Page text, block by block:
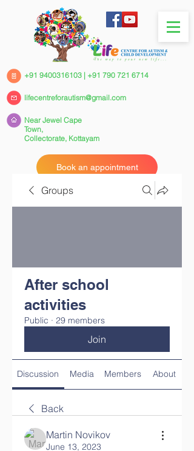
+91 9400316103 | +91 790 721 6714
Near Jewel Cape
Town,
Collectorate, Kottayam
Book an appointment
lifecentreforautism@gmail.com
Groups
After school
activities
Public · 29 members
Join
Discussion Media Members About
Back
Martin Novikov
June 13, 2023